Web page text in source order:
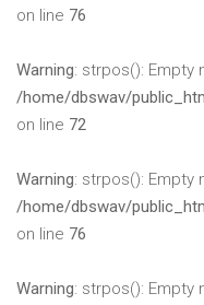
on line 76
Warning: strpos(): Empty
/home/dbswav/
on line 72
Warning: strpos(): Empty
/home/dbswav/
on line 76
Warning: strpos(): Empty